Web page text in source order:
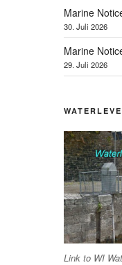
Marine
30. Juli 2026
Marine
29. Juli 2026
Link to WI